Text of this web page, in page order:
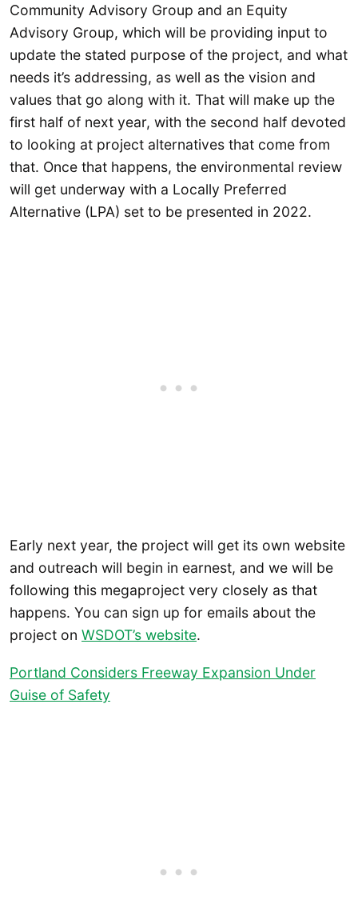
Community Advisory Group and an Equity
Advisory Group, which will be providing input to
update the stated purpose of the project, and what
needs it’s addressing, as well as the vision and
values that go along with it. That will make up the
first half of next year, with the second half devoted
to looking at project alternatives that come from
that. Once that happens, the environmental review
will get underway with a Locally Preferred
Alternative (LPA) set to be presented in 2022.
Early next year, the project will get its own website
and outreach will begin in earnest, and we will be
following this megaproject very closely as that
happens. You can sign up for emails about the
project on WSDOT’s website.
Portland Considers Freeway Expansion Under
Guise of Safety